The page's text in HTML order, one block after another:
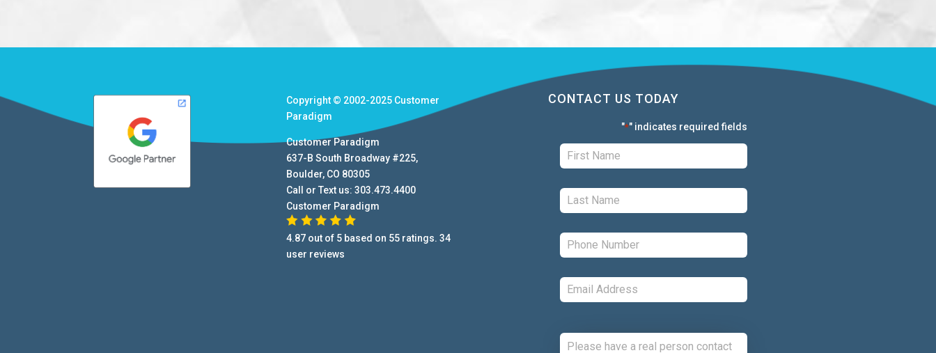
Copyright © 2002-2025 Customer
Paradigm
Customer Paradigm
637-B South Broadway #225,
Boulder, CO 80305
Call or Text us:303.473.4400
Customer Paradigm
4.87 out of 5 based on 55 ratings.34
user reviews
CONTACT US TODAY
"*" indicates required fields
First: *
Last: *
Phone: *
Email: *